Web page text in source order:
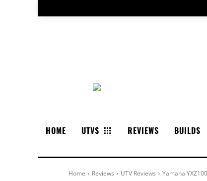
HOME UTVS REVIEWS BUILDS
Home Reviews UTV Reviews Yamaha